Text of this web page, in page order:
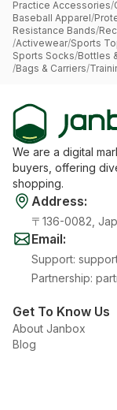
Practice Accessories/
Baseball Apparel/
Resistance Bands/
/Activewear/Sports
Sports Socks/Bottles
/Bags & Carriers/
We are a digital
buyers, offering
shopping.
Address:
〒136-0082,
Email:
Support:
Partnership:
Get To Know Us
About Janbox
Blog